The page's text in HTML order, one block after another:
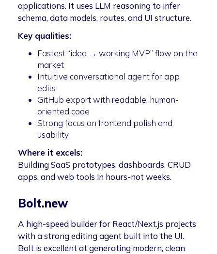
applications. It uses LLM reasoning to infer
schema, data models, routes, and UI structure.
Key qualities:
Fastest “idea → working MVP” flow on the
market
Intuitive conversational agent for app
edits
GitHub export with readable, human-
oriented code
Strong focus on frontend polish and
usability
Where it excels:
Building SaaS prototypes, dashboards, CRUD
apps, and web tools in hours-not weeks.
Bolt.new
A high-speed builder for React/Next.js projects
with a strong editing agent built into the UI.
Bolt is excellent at generating modern, clean